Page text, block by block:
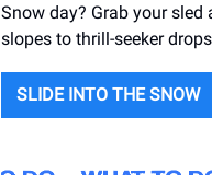
Snow day? Grab your
slopes to thrill-seeker
SLIDE INTO THE SNOW